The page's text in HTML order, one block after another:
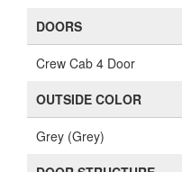
DOORS
Crew Cab 4 Door
OUTSIDE COLOR
Grey (Grey)